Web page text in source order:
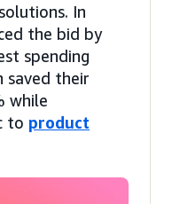
In
the bid by
spending
saved their
while
to product